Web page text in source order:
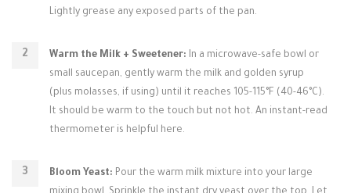
Lightly grease any exposed parts of the pan.
Warm the Milk + Sweetener: In a microwave-safe bowl or
small saucepan, gently warm the milk and golden syrup
(plus molasses, if using) until it reaches 105-115°F (40-46°C).
It should be warm to the touch but not hot. An instant-read
thermometer is helpful here.
Bloom Yeast: Pour the warm milk mixture into your large